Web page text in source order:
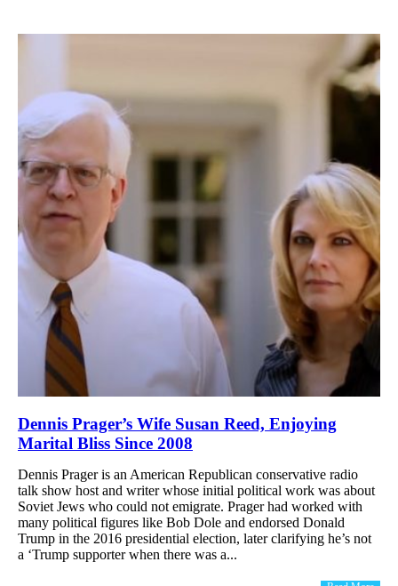
Dennis Prager’s Wife Susan Reed, Enjoying
Marital Bliss Since 2008
Dennis Prager is an American Republican conservative radio
talk show host and writer whose initial political work was about
Soviet Jews who could not emigrate. Prager had worked with
many political figures like Bob Dole and endorsed Donald
Trump in the 2016 presidential election, later clarifying he’s not
a ‘Trump supporter when there was a...